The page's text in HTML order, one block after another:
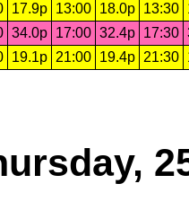
17.9p 13:00 18.0p 13:30
34.0p 17:00 32.4p 17:30
19.1p 21:00 19.4p 21:30